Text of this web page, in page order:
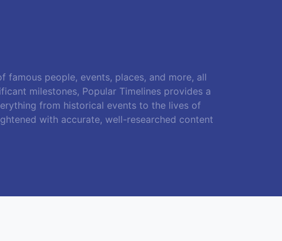
people, events, places, and more, all
milestones, Popular Timelines provides a
from historical events to the lives of
with accurate, well-researched content